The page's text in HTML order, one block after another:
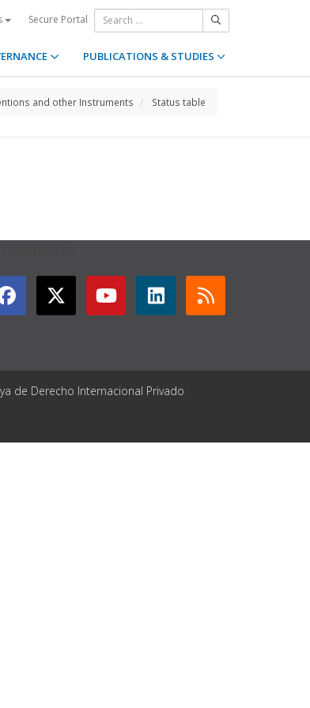
Secure Portal
PUBLICATIONS & STUDIES
and other Instruments Status table
de Derecho Internacional Privado